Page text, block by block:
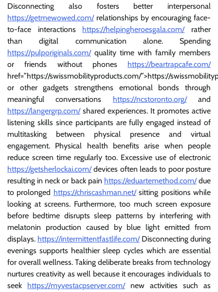
Disconnecting also fosters better interpersonal
https://getmewowed.com/relationships by encouraging face-
to-face interactions https://helpingheroesgala.com/rather
than digital communication alone. Spending
https://pulporiginals.com/quality time with family members
or friends without phones
https://beartrapcafe.com/
href=”https://swissmobilityproducts.com/”>https://
or other gadgets strengthens emotional bonds through
meaningful conversations
https://ncstoronto.org/and
https://langergrp.com/shared experiences. It promotes active
listening skills since participants are fully engaged instead of
multitasking between physical presence and virtual
engagement. Physical health benefits arise when people
reduce screen time regularly too. Excessive use of electronic
https://getsherlockai.com/devices often leads to poor posture
resulting in neck or back pain https://eduartemethod.com/due
to prolonged https://chriscashman.net/sitting positions while
looking at screens. Furthermore, too much screen exposure
before bedtime disrupts sleep patterns by interfering with
melatonin production caused by blue light emitted from
displays. https://intermittentfastlife.com/Disconnecting during
evenings supports healthier sleep cycles which are essential
for overall wellness. Taking deliberate breaks from technology
nurtures creativity as well because it encourages individuals to
seek
https://myvestacpserver.com/new activities such as